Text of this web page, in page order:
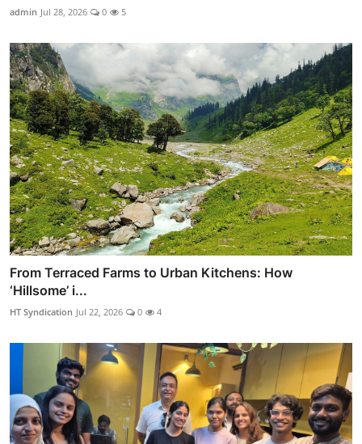
admin Jul 28, 2026 0 5
From Terraced Farms to Urban Kitchens: How
‘Hillsome’ i...
HT Syndication Jul 22, 2026 0 4